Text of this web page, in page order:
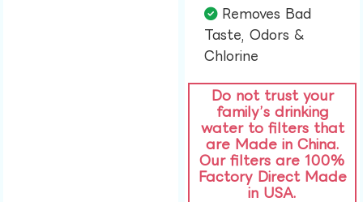
Removes Bad
Taste, Odors &
Chlorine​
Do not trust your
family’s drinking
water to filters that
are Made in China.
Our filters are 100%
Factory Direct Made
in USA.